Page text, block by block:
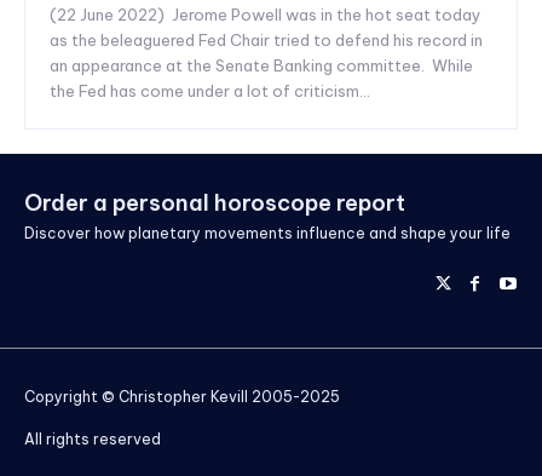
(22 June 2022) Jerome Powell was in the hot seat today
as the beleaguered Fed Chair tried to defend his record in
an appearance at the Senate Banking committee. While
the Fed has come under a lot of criticism...
Order a personal horoscope report
Discover how planetary movements influence and shape your life
Copyright © Christopher Kevill 2005-2025
All rights reserved